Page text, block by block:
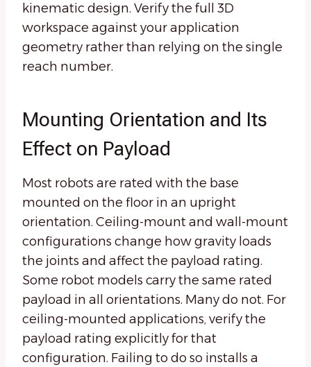
kinematic design. Verify the full 3D
workspace against your application
geometry rather than relying on the single
reach number.
Mounting Orientation and Its
Effect on Payload
Most robots are rated with the base
mounted on the floor in an upright
orientation. Ceiling-mount and wall-mount
configurations change how gravity loads
the joints and affect the payload rating.
Some robot models carry the same rated
payload in all orientations. Many do not. For
ceiling-mounted applications, verify the
payload rating explicitly for that
configuration. Failing to do so installs a